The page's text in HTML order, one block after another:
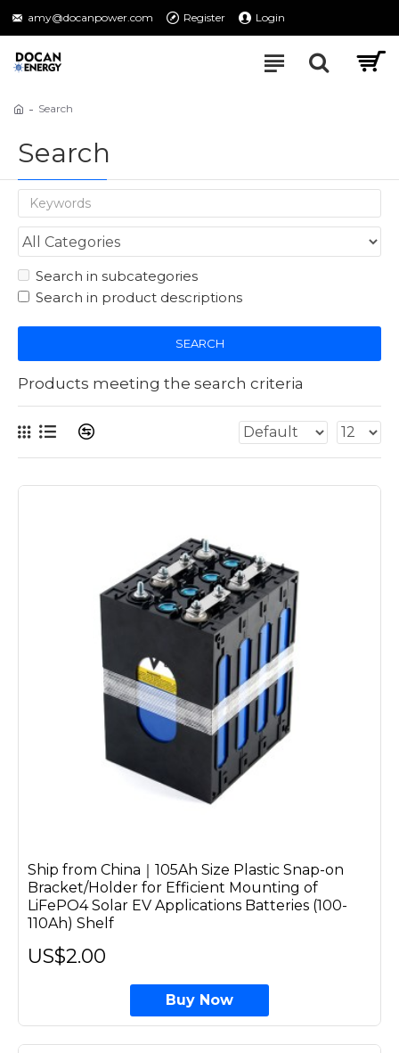
amy@docanpower.com Register Login
Search
Search
Search in subcategories
Search in product descriptions
SEARCH
Products meeting the search criteria
Ship from China｜105Ah Size Plastic Snap-on
Bracket/Holder for Efficient Mounting of
LiFePO4 Solar EV Applications Batteries (100-
110Ah) Shelf
US$2.00
Buy Now